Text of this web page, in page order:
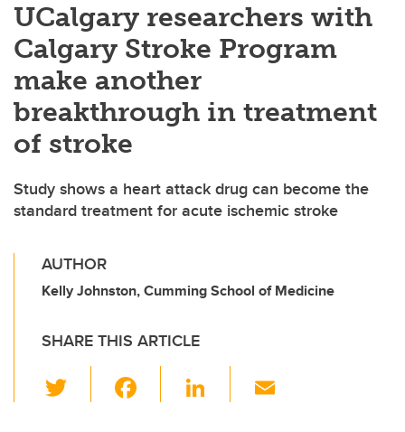
UCalgary researchers with
Calgary Stroke Program
make another
breakthrough in treatment
of stroke
Study shows a heart attack drug can become the
standard treatment for acute ischemic stroke
AUTHOR
Kelly Johnston, Cumming School of Medicine
SHARE THIS ARTICLE
wi
Li